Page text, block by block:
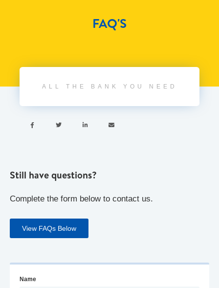
FAQ'S
ALL THE BANK YOU NEED
   
Still have questions?
Complete the form below to contact us.
View FAQs Below
Name